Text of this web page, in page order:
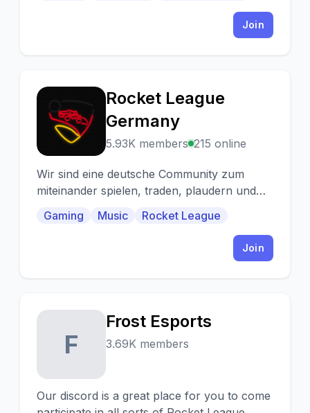
Join
R
Rocket League
Germany
5.93K members 215 online
Wir sind eine deutsche Community zum
miteinander spielen, traden, plaudern und
^^
Gaming Music Rocket League
Join
F
Frost Esports
3.69K members
Our discord is a great place for you to come